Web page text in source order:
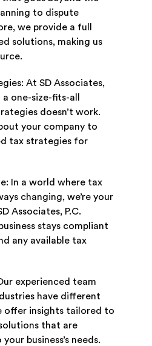
to dispute
we provide a full
solutions, making us
At SD Associates,
one-size-fits-all
doesn’t work.
your company to
tax strategies for
In a world where tax
changing, we’re your
Associates, P.C.
stays compliant
any available tax
experienced team
have different
offer insights tailored to
that are
business’s needs.